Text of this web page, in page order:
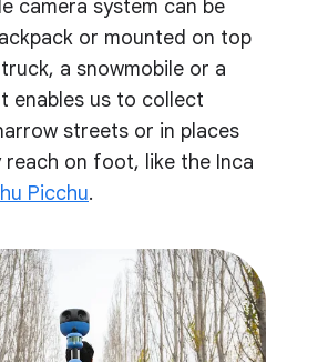
camera system can be
or mounted on top
a snowmobile or a
enables us to collect
streets or in places
reach on foot, like the Inca
Picchu.